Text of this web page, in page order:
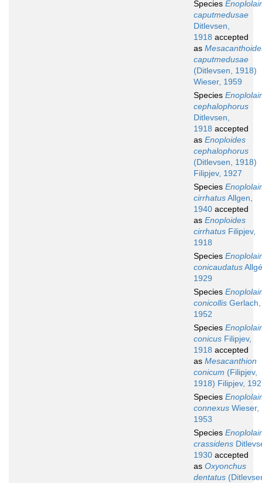
Species
caputmedusae
Ditlevsen,
1918 accepted
as
caputmedusae
(Ditlevsen, 1918)
Wieser, 1959
Species
cephalophorus
Ditlevsen,
1918 accepted
as Enoploides
cephalophorus
(Ditlevsen, 1918)
Filipjev, 1927
Species
cirrhatusAllgen,
1940 accepted
as Enoploides
cirrhatus Filipjev,
1918
Species
conicaudatus
1929
Species
conicollis Gerlach,
1952
Species
conicus Filipjev,
1918 accepted
as Mesacanthion
conicum (Filipjev,
1918) Filipjev,
Species
connexus Wieser,
1953
Species
crassidens
1930 accepted
as Oxyonchus
dentatus